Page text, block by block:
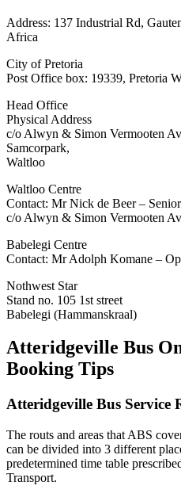
Address: 137 Industrial Rd,
Africa
City of Pretoria
Post Office box: 19339, Pretoria
Head Office
Physical Address
c/o Alwyn & Simon Vermooten
Samcorpark,
Waltloo
Waltloo Centre
Contact: Mr Nick de Beer –
c/o Alwyn & Simon Vermooten
Babelegi Centre
Contact: Mr Adolph Komane –
Nothwest Star
Stand no. 105 1st street
Babelegi (Hammanskraal)
Atteridgeville Bus
Booking Tips
Atteridgeville Bus Service
The routs and areas that ABS
can be divided into 3 different
predetermined time table
Transport.